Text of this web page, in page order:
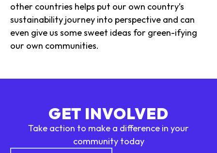
other countries helps put our own country’s
sustainability journey into perspective and can
even give us some sweet ideas for green-ifying
our own communities.
GET INVOLVED
Take action to make a difference in your
community today